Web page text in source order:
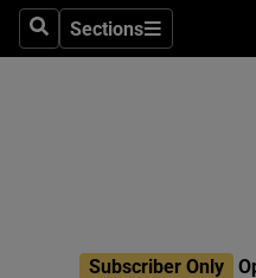
SearchSections
Sections
Subscriber Only